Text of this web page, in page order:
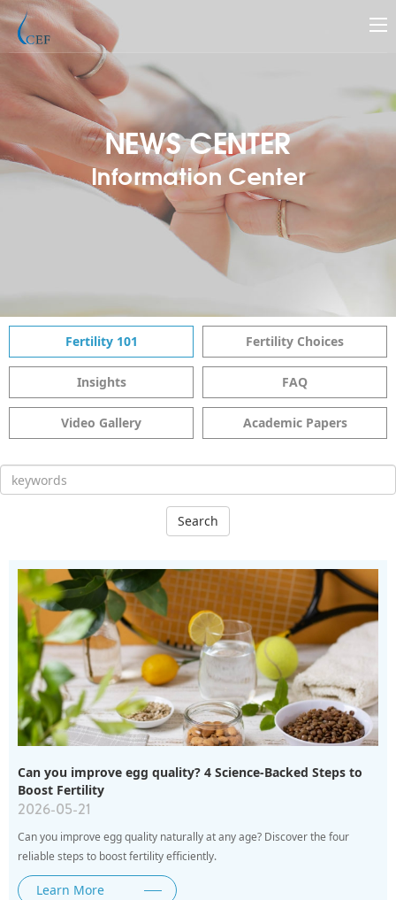
NEWS CENTER
Information Center
Fertility 101 Fertility Choices
Insights FAQ
Video Gallery Academic Papers
Search
Can you improve egg quality? 4 Science-Backed Steps to
Boost Fertility
2026-05-21
Can you improve egg quality naturally at any age? Discover the four
reliable steps to boost fertility efficiently.
Learn More